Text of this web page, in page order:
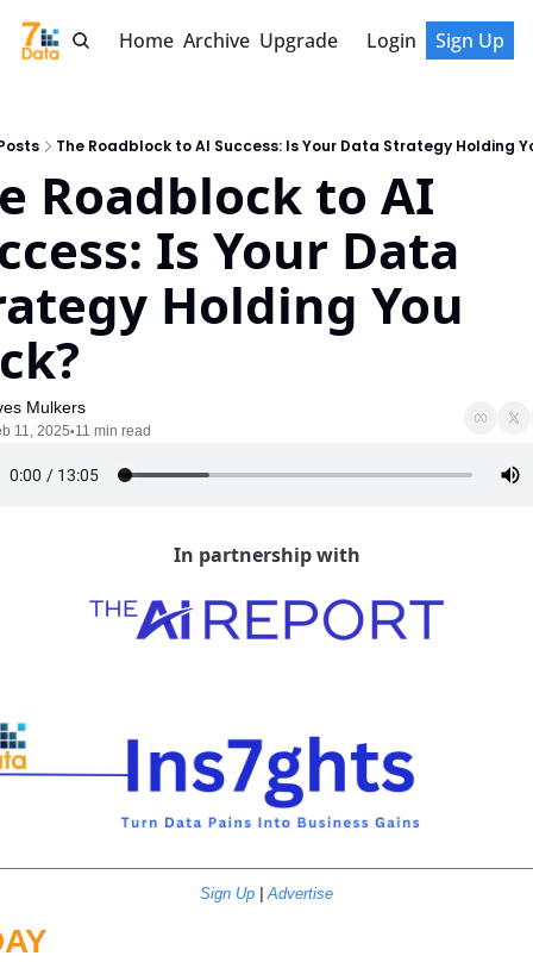
Home Archive Upgrade Login Sign Up
The Roadblock to AI Success: Is Your Data Strategy Holding
Roadblock to AI
Is Your Data
Holding You
Mulkers
11, 2025•11 min read
In partnership with
Sign Up | Advertise